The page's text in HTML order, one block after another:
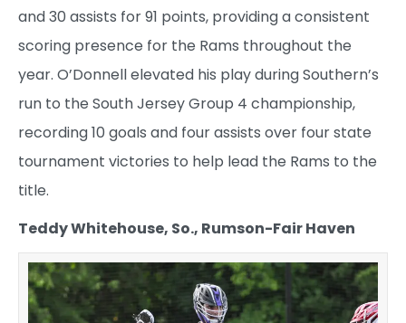
and 30 assists for 91 points, providing a consistent
scoring presence for the Rams throughout the
year. O’Donnell elevated his play during Southern’s
run to the South Jersey Group 4 championship,
recording 10 goals and four assists over four state
tournament victories to help lead the Rams to the
title.
Teddy Whitehouse, So., Rumson-Fair Haven